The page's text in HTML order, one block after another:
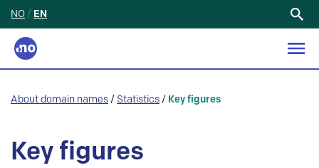
NO / EN
About domain names / Statistics / Key figures
Key figures